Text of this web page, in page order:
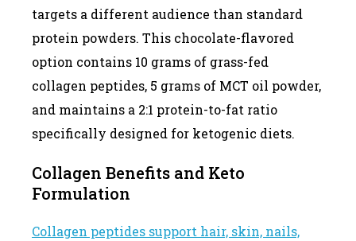
targets a different audience than standard
protein powders. This chocolate-flavored
option contains 10 grams of grass-fed
collagen peptides, 5 grams of MCT oil powder,
and maintains a 2:1 protein-to-fat ratio
specifically designed for ketogenic diets.
Collagen Benefits and Keto
Formulation
Collagen peptides support hair, skin, nails,